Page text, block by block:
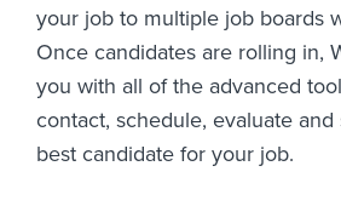
your job to multiple job boards
Once candidates are rolling in,
you with all of the advanced
contact, schedule, evaluate
best candidate for your job.